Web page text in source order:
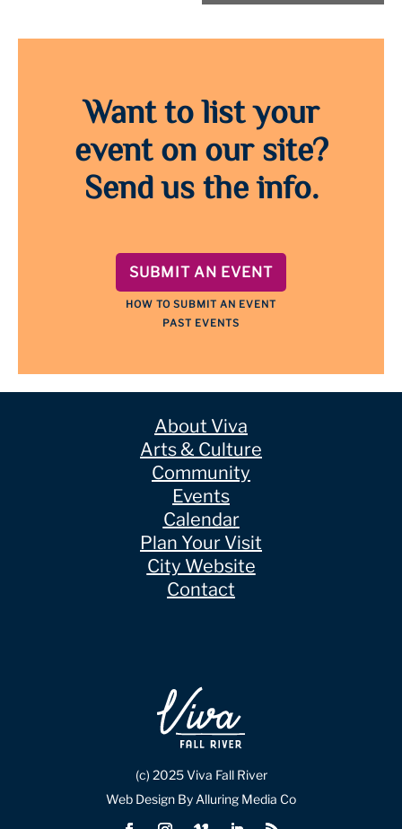
Want to list your
event on our site?
Send us the info.
SUBMIT AN EVENT
HOW TO SUBMIT AN EVENT
PAST EVENTS
About Viva
Arts & Culture
Community
Events
Calendar
Plan Your Visit
City Website
Contact
(c) 2025 Viva Fall River
Web Design By Alluring Media Co